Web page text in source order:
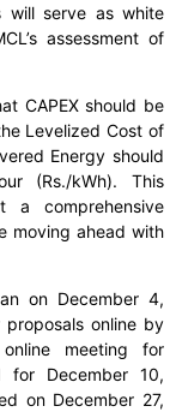
will serve as white
assessment of
CAPEX should be
Levelized Cost of
Energy should
(Rs./kWh). This
comprehensive
moving ahead with
on December 4,
online by
meeting for
for December 10,
on December 27,